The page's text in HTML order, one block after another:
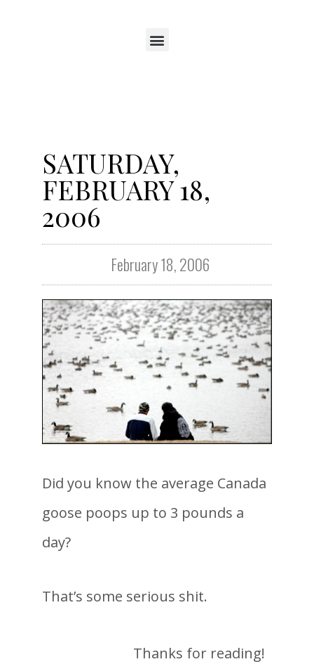
SATURDAY,
FEBRUARY 18,
2006
February 18, 2006
Did you know the average Canada
goose poops up to 3 pounds a
day?
That’s some serious shit.
Thanks for reading!